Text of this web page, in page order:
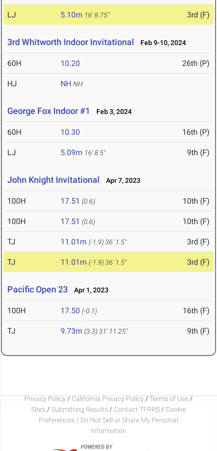
LJ 5.10m 16' 8.75" 3rd (F)
3rd Whitworth Indoor Invitational Feb 9-10, 2024
60H 10.20 26th (P)
HJ NH NH
George Fox Indoor #1 Feb 3, 2024
60H 10.30 16th (P)
LJ 5.09m 16' 8.5" 9th (F)
John Knight Invitational Apr 7, 2023
100H 17.51 (0.6) 10th (F)
100H 17.51 (0.6) 10th (F)
TJ 11.01m (-1.9)36' 1.5" 3rd (F)
TJ 11.01m (-1.9)36' 1.5" 3rd (F)
Pacific Open 23 Apr 1, 2023
100H 17.50 (-0.1) 16th (F)
TJ 9.73m (3.3)31' 11.25" 9th (F)
Privacy Policy / California Privacy Policy / Terms of Use /
Sites / Submitting Results / Contact TFRRS / Cookie
Preferences / Do Not Sell or Share My Personal
Information